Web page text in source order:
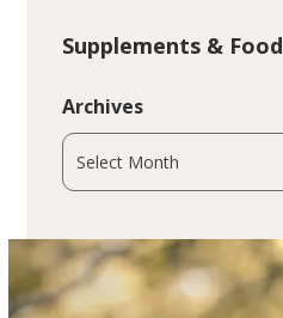
Supplements & Food
Archives
Archives